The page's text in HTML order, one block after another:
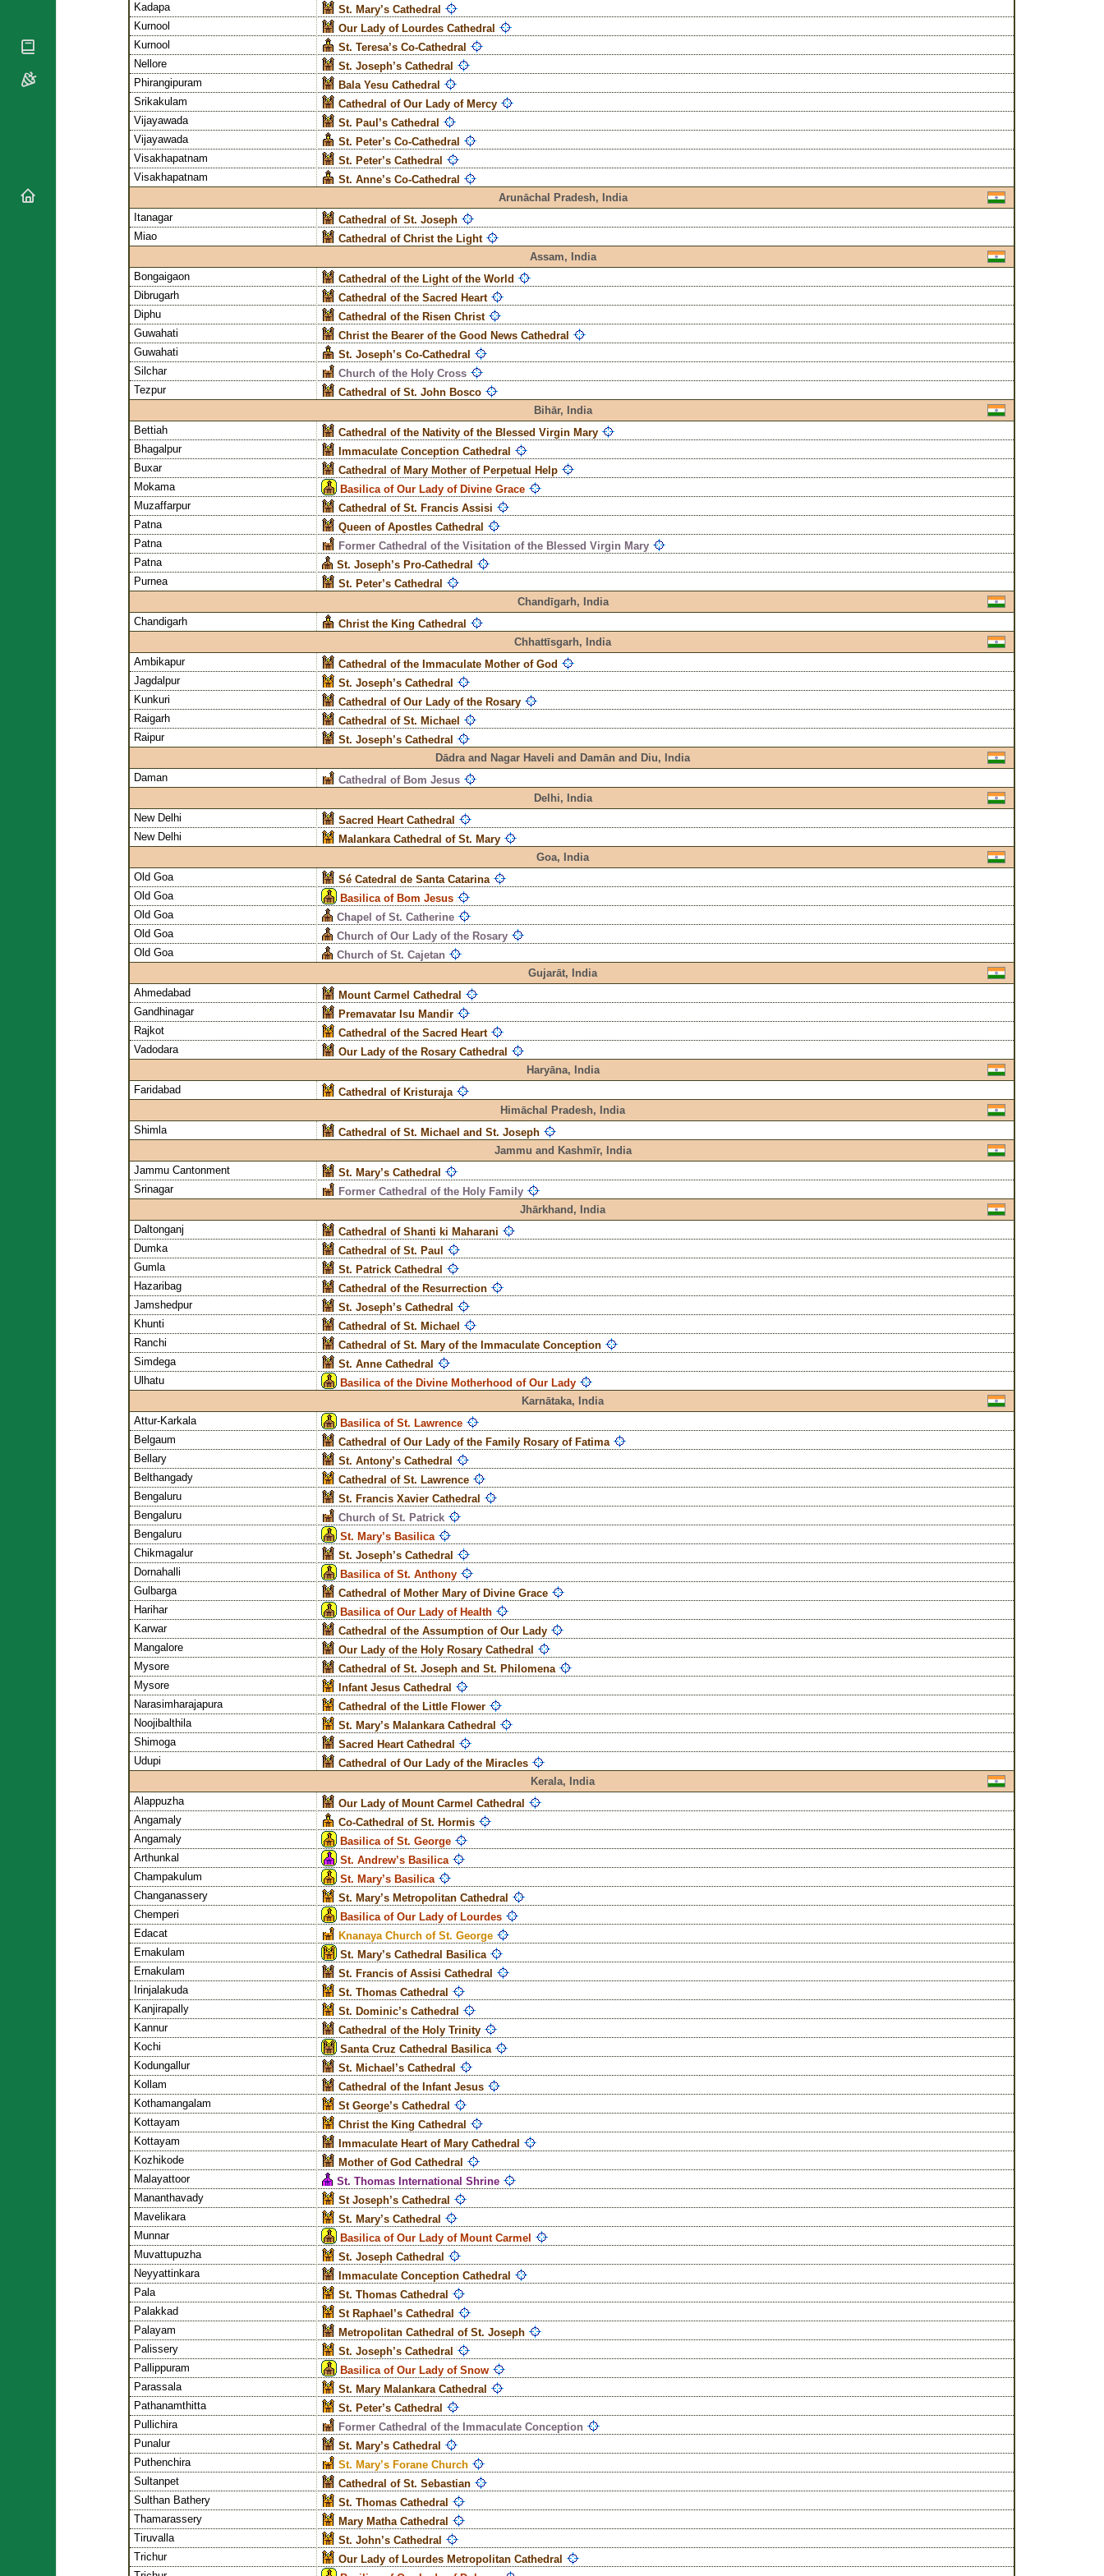
Kadapa
St. Mary’s Cathedral
Kurnool
Our Lady of Lourdes Cathedral
Kurnool
St. Teresa’s Co-Cathedral
Nellore
St. Joseph’s Cathedral
Phirangipuram
Bala Yesu Cathedral
Srikakulam
Cathedral of Our Lady of Mercy
Vijayawada
St. Paul’s Cathedral
Vijayawada
St. Peter’s Co-Cathedral
Visakhapatnam
St. Peter’s Cathedral
Visakhapatnam
St. Anne’s Co-Cathedral
Arunāchal Pradesh,
India
Itanagar
Cathedral of St. Joseph
Miao
Cathedral of Christ the Light
Assam,
India
Bongaigaon
Cathedral of the Light of the World
Dibrugarh
Cathedral of the Sacred Heart
Diphu
Cathedral of the Risen Christ
Guwahati
Christ the Bearer of the Good News Cathedral
Guwahati
St. Joseph’s Co-Cathedral
Silchar
Church of the Holy Cross
Tezpur
Cathedral of St. John Bosco
Bihār,
India
Bettiah
Cathedral of the Nativity of the Blessed Virgin Mary
Bhagalpur
Immaculate Conception Cathedral
Buxar
Cathedral of Mary Mother of Perpetual Help
Mokama
Basilica of Our Lady of Divine Grace
Muzaffarpur
Cathedral of St. Francis Assisi
Patna
Queen of Apostles Cathedral
Patna
Former Cathedral of the Visitation of the Blessed Virgin Mary
Patna
St. Joseph’s Pro-Cathedral
Purnea
St. Peter’s Cathedral
Chandīgarh,
India
Chandigarh
Christ the King Cathedral
Chhattīsgarh,
India
Ambikapur
Cathedral of the Immaculate Mother of God
Jagdalpur
St. Joseph’s Cathedral
Kunkuri
Cathedral of Our Lady of the Rosary
Raigarh
Cathedral of St. Michael
Raipur
St. Joseph’s Cathedral
Dādra and Nagar Haveli and Damān and Diu,
India
Daman
Cathedral of Bom Jesus
Delhi,
India
New Delhi
Sacred Heart Cathedral
New Delhi
Malankara Cathedral of St. Mary
Goa,
India
Old Goa
Sé Catedral de Santa Catarina
Old Goa
Basilica of Bom Jesus
Old Goa
Chapel of St. Catherine
Old Goa
Church of Our Lady of the Rosary
Old Goa
Church of St. Cajetan
Gujarāt,
India
Ahmedabad
Mount Carmel Cathedral
Gandhinagar
Premavatar Isu Mandir
Rajkot
Cathedral of the Sacred Heart
Vadodara
Our Lady of the Rosary Cathedral
Haryāna,
India
Faridabad
Cathedral of Kristuraja
Himāchal Pradesh,
India
Shimla
Cathedral of St. Michael and St. Joseph
Jammu and Kashmīr,
India
Jammu Cantonment
St. Mary’s Cathedral
Srinagar
Former Cathedral of the Holy Family
Jhārkhand,
India
Daltonganj
Cathedral of Shanti ki Maharani
Dumka
Cathedral of St. Paul
Gumla
St. Patrick Cathedral
Hazaribag
Cathedral of the Resurrection
Jamshedpur
St. Joseph’s Cathedral
Khunti
Cathedral of St. Michael
Ranchi
Cathedral of St. Mary of the Immaculate Conception
Simdega
St. Anne Cathedral
Ulhatu
Basilica of the Divine Motherhood of Our Lady
Karnātaka,
India
Attur-Karkala
Basilica of St. Lawrence
Belgaum
Cathedral of Our Lady of the Family Rosary of Fatima
Bellary
St. Antony’s Cathedral
Belthangady
Cathedral of St. Lawrence
Bengaluru
St. Francis Xavier Cathedral
Bengaluru
Church of St. Patrick
Bengaluru
St. Mary’s Basilica
Chikmagalur
St. Joseph’s Cathedral
Dornahalli
Basilica of St. Anthony
Gulbarga
Cathedral of Mother Mary of Divine Grace
Harihar
Basilica of Our Lady of Health
Karwar
Cathedral of the Assumption of Our Lady
Mangalore
Our Lady of the Holy Rosary Cathedral
Mysore
Cathedral of St. Joseph and St. Philomena
Mysore
Infant Jesus Cathedral
Narasimharajapura
Cathedral of the Little Flower
Noojibalthila
St. Mary’s Malankara Cathedral
Shimoga
Sacred Heart Cathedral
Udupi
Cathedral of Our Lady of the Miracles
Kerala,
India
Alappuzha
Our Lady of Mount Carmel Cathedral
Angamaly
Co-Cathedral of St. Hormis
Angamaly
Basilica of St. George
Arthunkal
St. Andrew’s Basilica
Champakulum
St. Mary’s Basilica
Changanassery
St. Mary’s Metropolitan Cathedral
Chemperi
Basilica of Our Lady of Lourdes
Edacat
Knanaya Church of St. George
Ernakulam
St. Mary’s Cathedral Basilica
Ernakulam
St. Francis of Assisi Cathedral
Irinjalakuda
St. Thomas Cathedral
Kanjirapally
St. Dominic’s Cathedral
Kannur
Cathedral of the Holy Trinity
Kochi
Santa Cruz Cathedral Basilica
Kodungallur
St. Michael’s Cathedral
Kollam
Cathedral of the Infant Jesus
Kothamangalam
St George’s Cathedral
Kottayam
Christ the King Cathedral
Kottayam
Immaculate Heart of Mary Cathedral
Kozhikode
Mother of God Cathedral
Malayattoor
St. Thomas International Shrine
Mananthavady
St Joseph’s Cathedral
Mavelikara
St. Mary’s Cathedral
Munnar
Basilica of Our Lady of Mount Carmel
Muvattupuzha
St. Joseph Cathedral
Neyyattinkara
Immaculate Conception Cathedral
Pala
St. Thomas Cathedral
Palakkad
St Raphael’s Cathedral
Palayam
Metropolitan Cathedral of St. Joseph
Palissery
St. Joseph’s Cathedral
Pallippuram
Basilica of Our Lady of Snow
Parassala
St. Mary Malankara Cathedral
Pathanamthitta
St. Peter’s Cathedral
Pullichira
Former Cathedral of the Immaculate Conception
Punalur
St. Mary’s Cathedral
Puthenchira
St. Mary’s Forane Church
Sultanpet
Cathedral of St. Sebastian
Sulthan Bathery
St. Thomas Cathedral
Thamarassery
Mary Matha Cathedral
Tiruvalla
St. John’s Cathedral
Trichur
Our Lady of Lourdes Metropolitan Cathedral
Diocese Changes
Commemorations